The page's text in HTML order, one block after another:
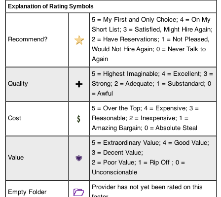
Explanation of Rating Symbols
Recommend?
5 = My First and Only Choice; 4 = On My
Short List; 3 = Satisfied, Might Hire Again;
2 = Have Reservations; 1 = Not Pleased,
Would Not Hire Again; 0 = Never Talk to
Again
Quality
5 = Highest Imaginable; 4 = Excellent; 3 =
Strong; 2 = Adequate; 1 = Substandard; 0
= Awful
Cost
5 = Over the Top; 4 = Expensive; 3 =
Reasonable; 2 = Inexpensive; 1 =
Amazing Bargain; 0 = Absolute Steal
Value
5 = Extraordinary Value; 4 = Good Value;
3 = Decent Value;
2 = Poor Value; 1 = Rip Off ; 0 =
Unconscionable
Empty Folder
Provider has not yet been rated on this